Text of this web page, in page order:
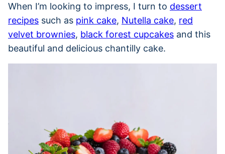
When I’m looking to impress, I turn to dessert
recipes such as pink cake, Nutella cake, red
velvet brownies, black forest cupcakes and this
beautiful and delicious chantilly cake.